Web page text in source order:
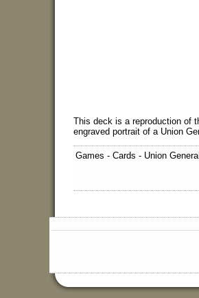
This deck is a reproduction of
engraved portrait of a Union
Games - Cards - Union